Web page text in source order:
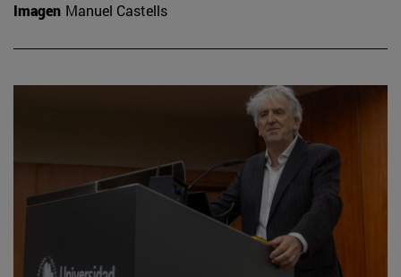
Imagen Manuel Castells